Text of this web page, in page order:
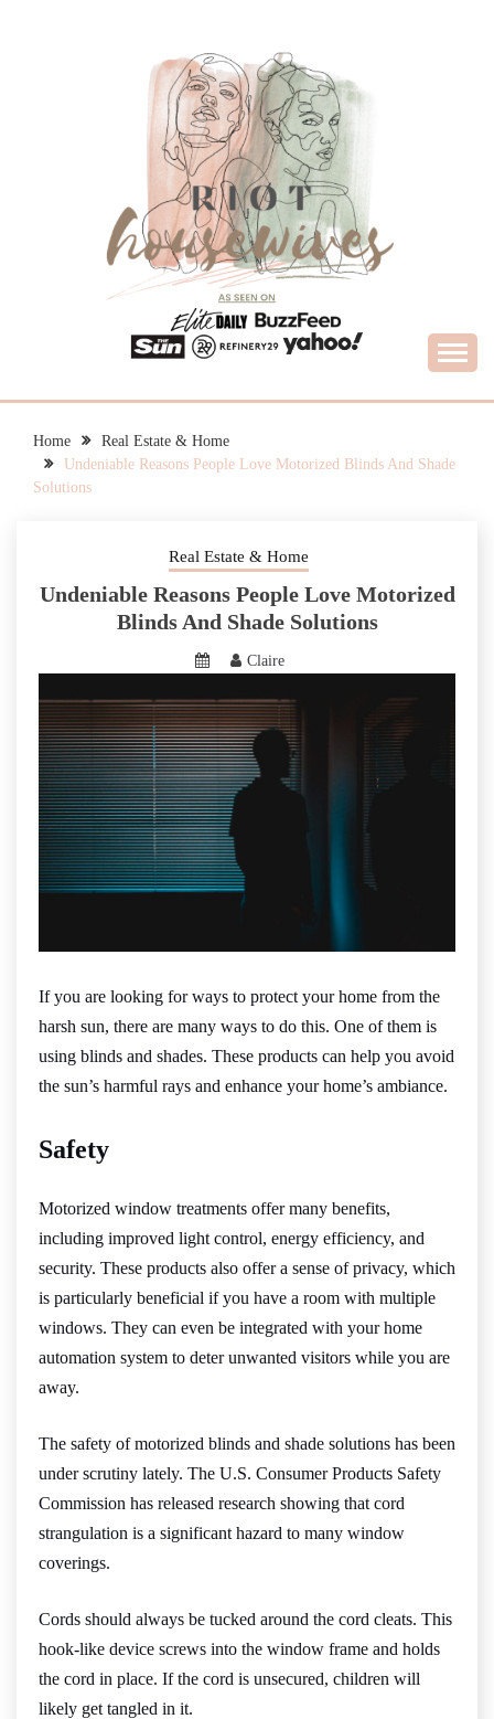
RIOT HOUSEWIVES
Home
Real Estate & Home
Undeniable Reasons People Love Motorized Blinds And Shade
Solutions
Real Estate & Home
Undeniable Reasons People Love Motorized
Blinds And Shade Solutions
Claire
If you are looking for ways to protect your home from the
harsh sun, there are many ways to do this. One of them is
using blinds and shades. These products can help you avoid
the sun’s harmful rays and enhance your home’s ambiance.
Safety
Motorized window treatments offer many benefits,
including improved light control, energy efficiency, and
security. These products also offer a sense of privacy, which
is particularly beneficial if you have a room with multiple
windows. They can even be integrated with your home
automation system to deter unwanted visitors while you are
away.
The safety of motorized blinds and shade solutions has been
under scrutiny lately. The U.S. Consumer Products Safety
Commission has released research showing that cord
strangulation is a significant hazard to many window
coverings.
Cords should always be tucked around the cord cleats. This
hook-like device screws into the window frame and holds
the cord in place. If the cord is unsecured, children will
likely get tangled in it.